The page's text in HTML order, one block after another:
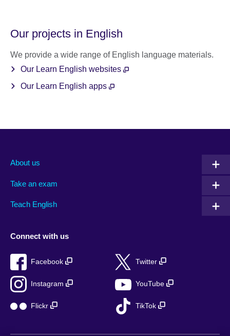
Our projects in English
We provide a wide range of English language materials.
Our Learn English websites
Our Learn English apps
About us
Take an exam
Teach English
Connect with us
Facebook Twitter
Instagram YouTube
Flickr TikTok